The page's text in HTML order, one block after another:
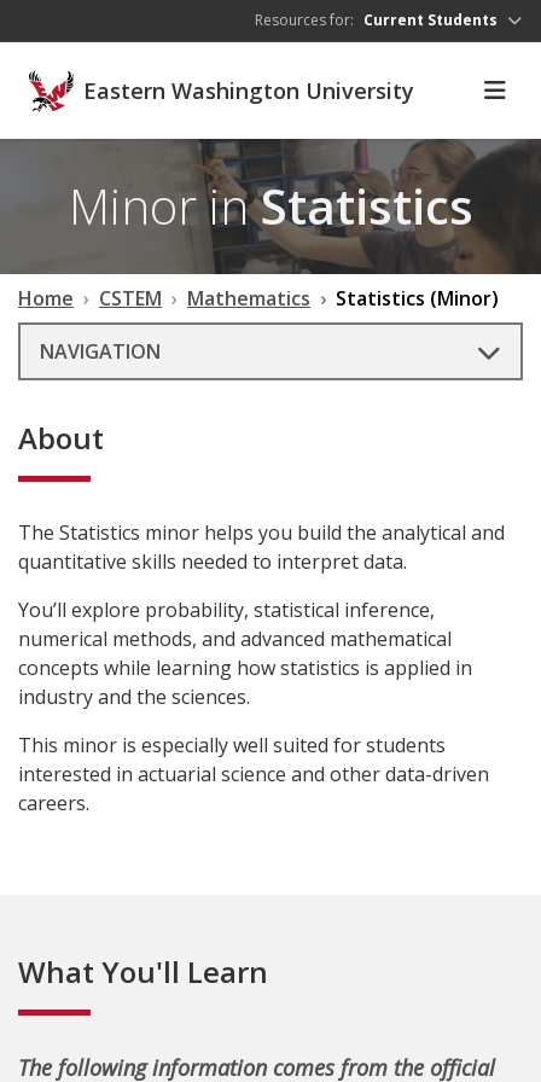
Resources for: Current Students
Eastern Washington University
Minor inStatistics
Home CSTEM Mathematics
Statistics (Minor)
NAVIGATION
About
The Statistics minor helps you build the analytical and
quantitative skills needed to interpret data.
You’ll explore probability, statistical inference,
numerical methods, and advanced mathematical
concepts while learning how statistics is applied in
industry and the sciences.
This minor is especially well suited for students
interested in actuarial science and other data-driven
careers.
What You'll Learn
The following information comes from the official